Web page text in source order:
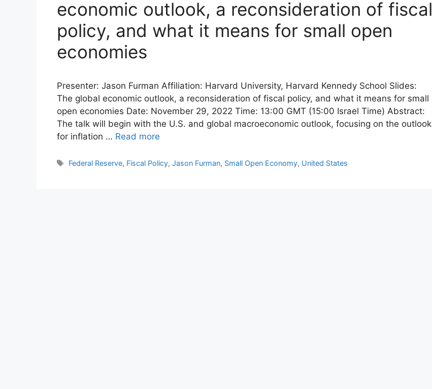
economic outlook, a reconsideration of fiscal
policy, and what it means for small open
economies
Presenter: Jason Furman Affiliation: Harvard University, Harvard Kennedy School Slides:
The global economic outlook, a reconsideration of fiscal policy, and what it means for small
open economies Date: November 29, 2022 Time: 13:00 GMT (15:00 Israel Time) Abstract:
The talk will begin with the U.S. and global macroeconomic outlook, focusing on the outlook
for inflation … Read more
Tags
Federal Reserve, Fiscal Policy,Jason Furman, Small Open Economy, United States